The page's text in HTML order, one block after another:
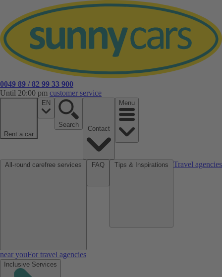
0049 89 / 82 99 33 900
Until 20:00 pm customer service
Rent a car
EN
Search
Menu
Travel agencies
near youFor travel agencies
Inclusive Services